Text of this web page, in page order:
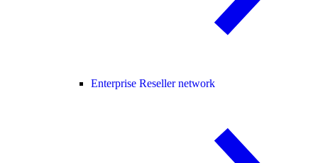
Enterprise Reseller network